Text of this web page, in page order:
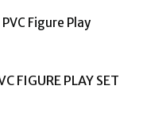
FIGURE PLAY SET